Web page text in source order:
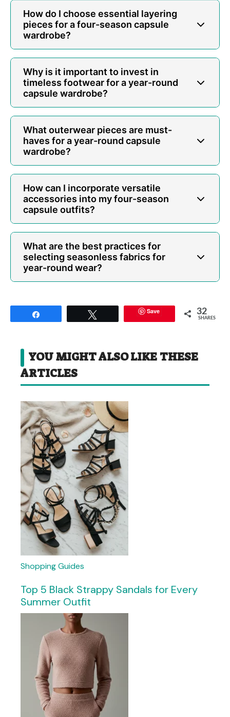
How do I choose essential layering
pieces for a four-season capsule
wardrobe?
Why is it important to invest in
timeless footwear for a year-round
capsule wardrobe?
What outerwear pieces are must-
haves for a year-round capsule
wardrobe?
How can I incorporate versatile
accessories into my four-season
capsule outfits?
What are the best practices for
selecting seasonless fabrics for
year-round wear?
Save 32
SHARES
YOU MIGHT ALSO LIKE THESE
ARTICLES
Shopping Guides
Top 5 Black Strappy Sandals for Every
Summer Outfit